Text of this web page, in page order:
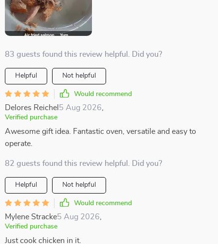
83 guests found this review helpful. Did you?
Helpful Not helpful
Would recommend
Delores Reichel 5 Aug 2026
Verified purchase
Awesome gift idea. Fantastic oven, versatile and easy to
operate.
82 guests found this review helpful. Did you?
Helpful Not helpful
Would recommend
Mylene Stracke5 Aug 2026
Verified purchase
Just cook chicken in it.